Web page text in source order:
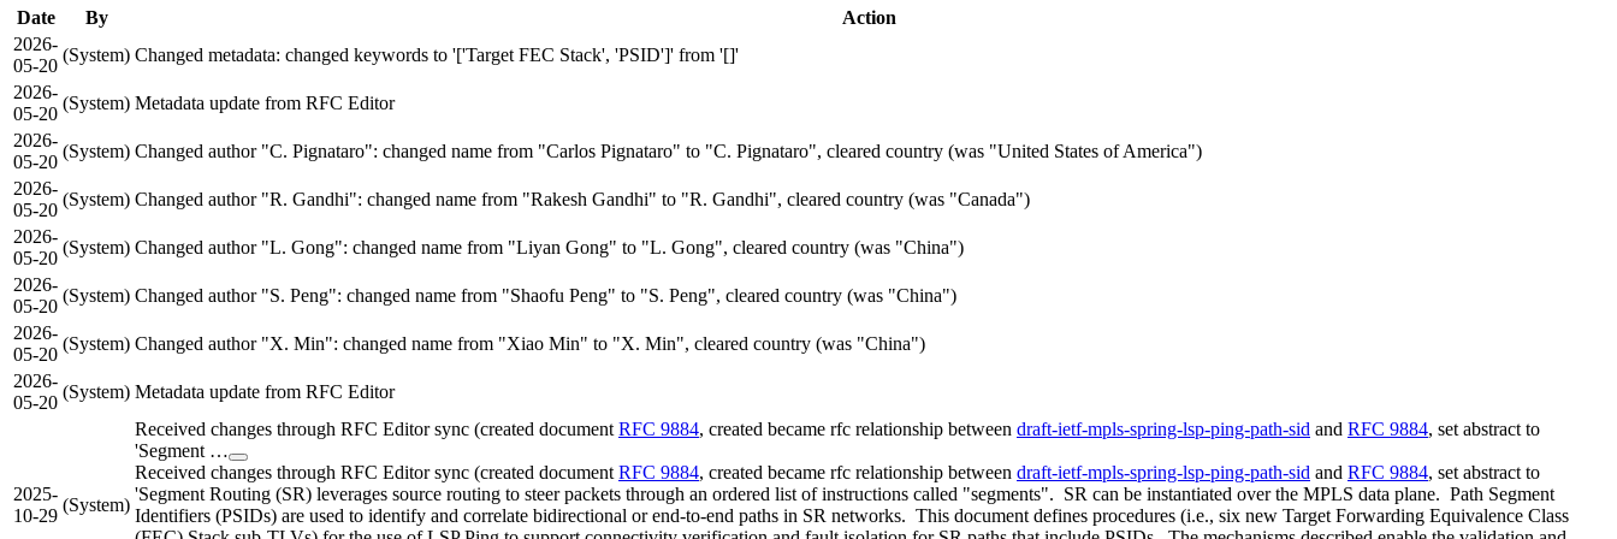
Date By
Action
2026-
05-20
(System) Changed metadata: changed keywords to '['Target FEC Stack', 'PSID']' from '[]'
2026-
05-20
(System) Metadata update from RFC Editor
2026-
05-20
(System) Changed author "C. Pignataro": changed name from "Carlos Pignataro" to "C. Pignataro", cleared country (was "United States of America")
2026-
05-20
(System) Changed author "R. Gandhi": changed name from "Rakesh Gandhi" to "R. Gandhi", cleared country (was "Canada")
2026-
05-20
(System) Changed author "L. Gong": changed name from "Liyan Gong" to "L. Gong", cleared country (was "China")
2026-
05-20
(System) Changed author "S. Peng": changed name from "Shaofu Peng" to "S. Peng", cleared country (was "China")
2026-
05-20
(System) Changed author "X. Min": changed name from "Xiao Min" to "X. Min", cleared country (was "China")
2026-
05-20
(System) Metadata update from RFC Editor
2025-
10-29
(System)
Received changes through RFC Editor sync (created document RFC 9884, created became rfc relationship between draft-ietf-mpls-spring-lsp-ping-path-sid and RFC 9884, set abstract to
'Segment …
Received changes through RFC Editor sync (created document RFC 9884, created became rfc relationship between draft-ietf-mpls-spring-lsp-ping-path-sid and RFC 9884, set abstract to
'Segment Routing (SR) leverages source routing to steer packets through an ordered list of instructions called "segments". SR can be instantiated over the MPLS data plane. Path Segment
Identifiers (PSIDs) are used to identify and correlate bidirectional or end-to-end paths in SR networks. This document defines procedures (i.e., six new Target Forwarding Equivalence Class